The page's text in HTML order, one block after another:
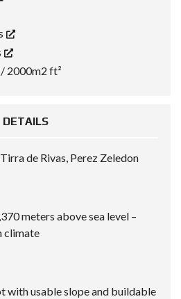
2000m2 ft²
DETAILS
de Rivas, Perez Zeledon
meters above sea level –
climate
with usable slope and buildable